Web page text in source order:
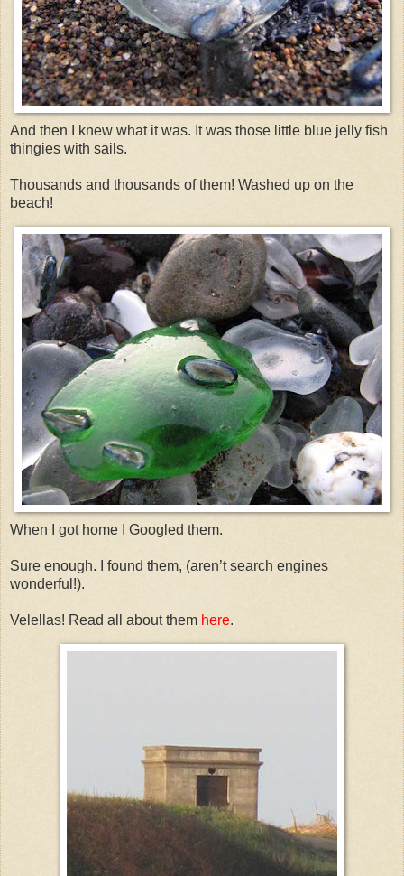
And then I knew what it was. It was those little blue jelly fish
thingies with sails.
Thousands and thousands of them! Washed up on the
beach!
When I got home I Googled them.
Sure enough. I found them, (aren’t search engines
wonderful!).
Velellas! Read all about them here.